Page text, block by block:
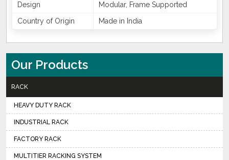
Design
Modular, Frame Supported
Country of Origin
Made in India
Our Products
RACK
HEAVY DUTY RACK
INDUSTRIAL RACK
FACTORY RACK
MULTITIER RACKING SYSTEM